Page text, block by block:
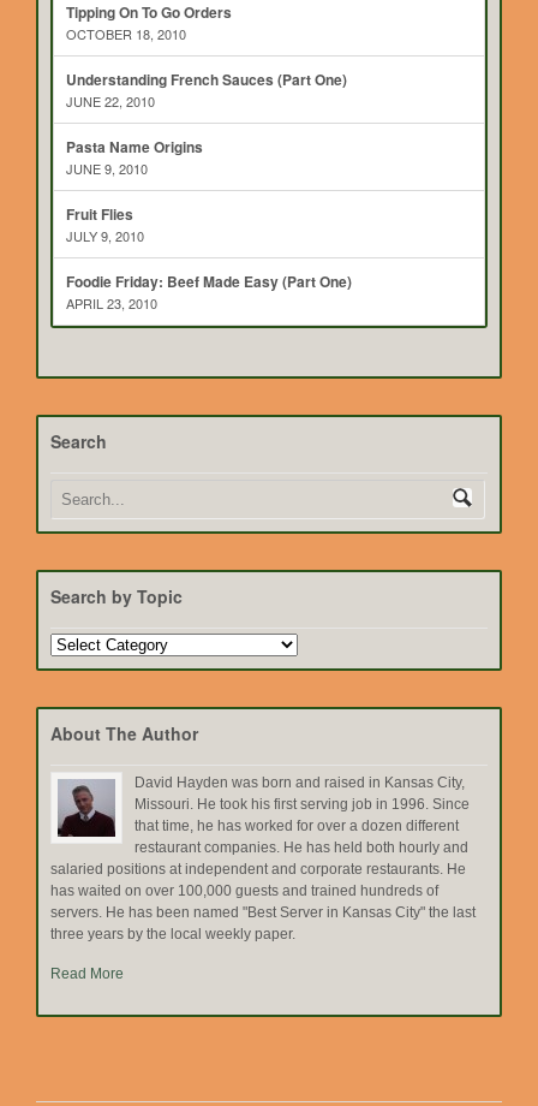
Tipping On To Go Orders
OCTOBER 18, 2010
Understanding French Sauces (Part One)
JUNE 22, 2010
Pasta Name Origins
JUNE 9, 2010
Fruit Flies
JULY 9, 2010
Foodie Friday: Beef Made Easy (Part One)
APRIL 23, 2010
Search
Search by Topic
Search
by
About The Author
David Hayden was born and raised in Kansas City,
Missouri. He took his first serving job in 1996. Since
that time, he has worked for over a dozen different
restaurant companies. He has held both hourly and
salaried positions at independent and corporate restaurants. He
has waited on over 100,000 guests and trained hundreds of
servers. He has been named "Best Server in Kansas City" the last
three years by the local weekly paper.
Read More